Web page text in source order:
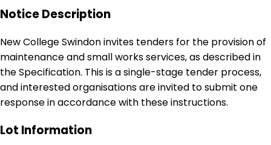
Notice Description
New College Swindon invites tenders for the provision of
maintenance and small works services, as described in
the Specification. This is a single-stage tender process,
and interested organisations are invited to submit one
response in accordance with these instructions.
Lot Information